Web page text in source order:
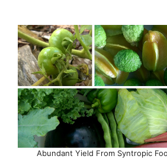
Abundant Yield From Syntropic